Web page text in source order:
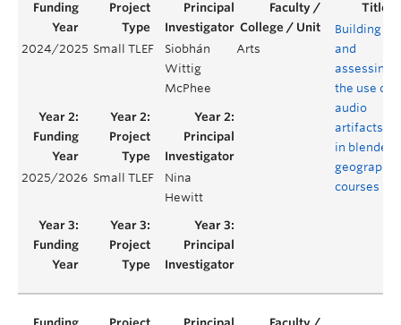
2024/2025 Small TLEF
Siobhán
Wittig
McPhee
Arts
Building
and
assessing
the use of
audio
artifacts
in blended
geography
courses
2025/2026 Small TLEF
Nina
Hewitt